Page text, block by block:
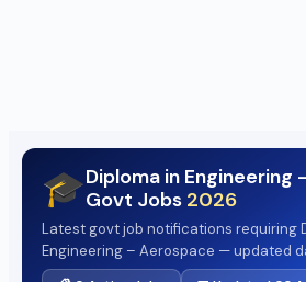
🎓Diploma in Engineering
Govt Jobs 2026
Latest govt job notifications requiring
Engineering – Aerospace — updated